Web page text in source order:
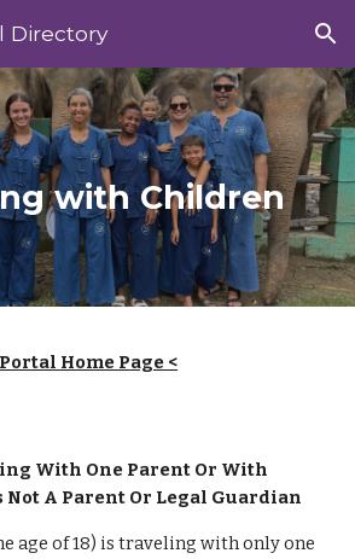
Skip to navigation
Directory
with Children
Home Page <
With One Parent Or With
Not A Parent Or Legal Guardian
age of 18) is traveling with only one